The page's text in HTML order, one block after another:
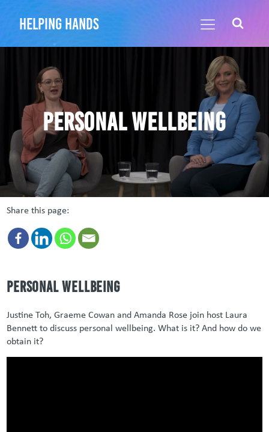
helping hands
Personal Wellbeing
Share this page:
Personal Wellbeing
Justine Toh, Graeme Cowan and Amanda Rose join host Laura
Bennett to discuss personal wellbeing. What is it? And how do we
obtain it?